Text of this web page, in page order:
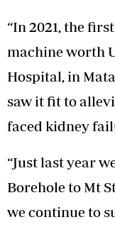
“In 2021, the
machine worth
Hospital, in
saw it fit to
faced kidney
“Just last year
Borehole to Mt
we continue to